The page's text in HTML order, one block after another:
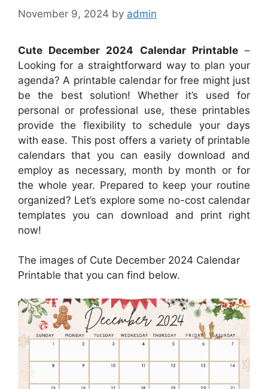
November 9, 2024 by admin
Cute December 2024 Calendar Printable–
Looking for a straightforward way to plan your
agenda? A printable calendar for free might just
be the best solution! Whether it’s used for
personal or professional use, these printables
provide the flexibility to schedule your days
with ease. This post offers a variety of printable
calendars that you can easily download and
employ as necessary, month by month or for
the whole year. Prepared to keep your routine
organized? Let’s explore some no-cost calendar
templates you can download and print right
now!
The images of Cute December 2024 Calendar
Printable that you can find below.